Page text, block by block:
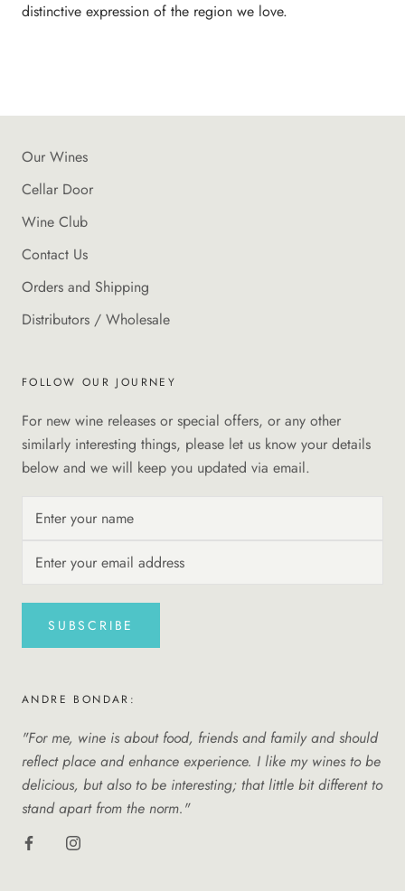
distinctive expression of the region we love.
Our Wines
Cellar Door
Wine Club
Contact Us
Orders and Shipping
Distributors / Wholesale
FOLLOW OUR JOURNEY
For new wine releases or special offers, or any other
similarly interesting things, please let us know your details
below and we will keep you updated via email.
SUBSCRIBE
ANDRE BONDAR:
"For me, wine is about food, friends and family and should
reflect place and enhance experience. I like my wines to be
delicious, but also to be interesting; that little bit different to
stand apart from the norm."